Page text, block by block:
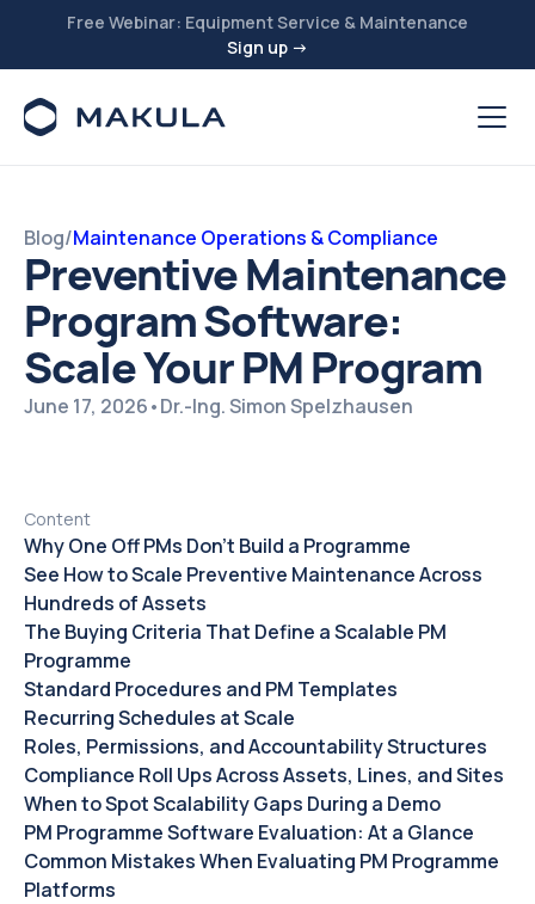
Free Webinar: Equipment Service & Maintenance
Sign up →
Blog/Maintenance Operations & Compliance
Preventive Maintenance
Program Software:
Scale Your PM Program
June 17, 2026•Dr.-Ing. Simon Spelzhausen
Content
Why One Off PMs Don't Build a Programme
See How to Scale Preventive Maintenance Across
Hundreds of Assets
The Buying Criteria That Define a Scalable PM
Programme
Standard Procedures and PM Templates
Recurring Schedules at Scale
Roles, Permissions, and Accountability Structures
Compliance Roll Ups Across Assets, Lines, and Sites
When to Spot Scalability Gaps During a Demo
PM Programme Software Evaluation: At a Glance
Common Mistakes When Evaluating PM Programme
Platforms